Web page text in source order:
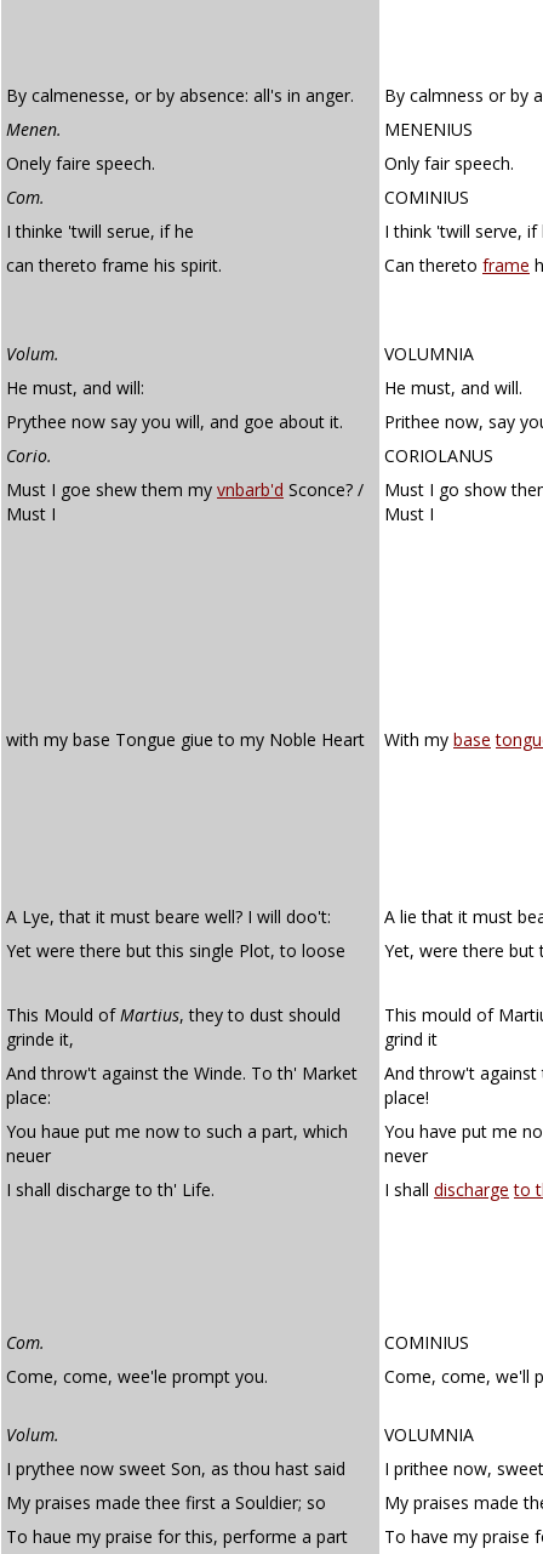
By calmenesse, or by absence: all's in anger.
By calmness or by
Menen.
MENENIUS
Onely faire speech.
Only fair speech.
Com.
COMINIUS
I thinke 'twill serue, if he
I think 'twill serve, if
can thereto frame his spirit.
Can thereto frame
Volum.
VOLUMNIA
He must, and will:
He must, and will.
Prythee now say you will, and goe about it.
Prithee now, say
Corio.
CORIOLANUS
Must I goe shew them my vnbarb'd Sconce? /
Must I
Must I go show
Must I
with my base Tongue giue to my Noble Heart With my base
A Lye, that it must beare well? I will doo't:
A lie that it must
Yet were there but this single Plot, to loose
Yet, were there but
This Mould ofMartius, they to dust should
grinde it,
This mould of
grind it
And throw't against the Winde. To th' Market
place:
And throw't
place!
You haue put me now to such a part, which
neuer
You have put me
never
I shall discharge to th' Life.
I shall discharge to
Com.
COMINIUS
Come, come, wee'le prompt you.
Come, come, we'll
Volum.
VOLUMNIA
I prythee now sweet Son, as thou hast said
I prithee now,
My praises made thee first a Souldier; so
My praises made
To haue my praise for this, performe a part
To have my praise